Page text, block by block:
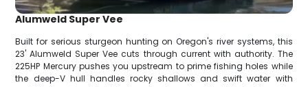
Alumweld Super Vee
Built for serious sturgeon hunting on Oregon's river systems, this
23' Alumweld Super Vee cuts through current with authority. The
225HP Mercury pushes you upstream to prime fishing holes while
the deep-V hull handles rocky shallows and swift water with